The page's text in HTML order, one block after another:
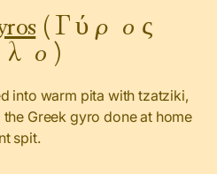
(Γύρος
into warm pita with tzatziki,
Greek gyro done at home
spit.